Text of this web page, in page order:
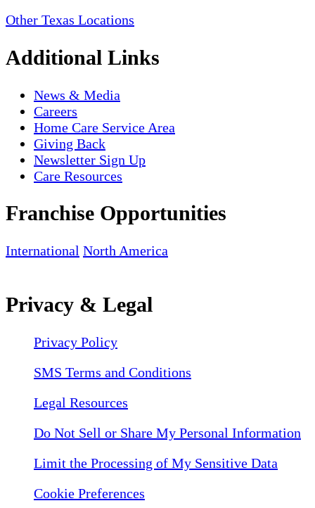
Other Texas Locations
Additional Links
News & Media
Careers
Home Care Service Area
Giving Back
Newsletter Sign Up
Care Resources
Franchise Opportunities
International North America
Privacy & Legal
Privacy Policy
SMS Terms and Conditions
Legal Resources
Do Not Sell or Share My Personal Information
Limit the Processing of My Sensitive Data
Cookie Preferences